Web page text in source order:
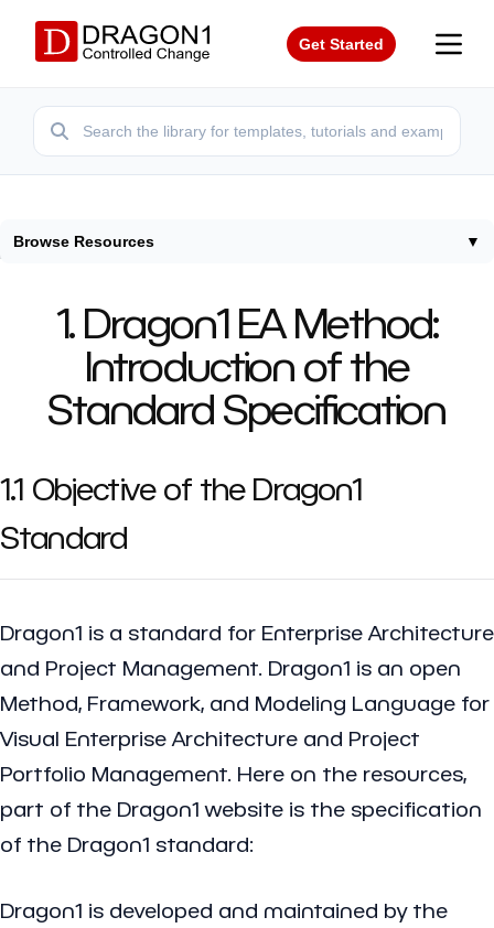
Get Started
Browse Resources ▼
1. Dragon1 EA Method:
Introduction of the
Standard Specification
1.1 Objective of the Dragon1
Standard
Dragon1 is a standard for Enterprise Architecture
and Project Management. Dragon1 is an open
Method, Framework, and Modeling Language for
Visual Enterprise Architecture and Project
Portfolio Management. Here on the resources,
part of the Dragon1 website is the specification
of the Dragon1 standard:
Dragon1 is developed and maintained by the